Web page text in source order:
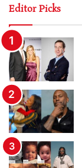
Editor Picks